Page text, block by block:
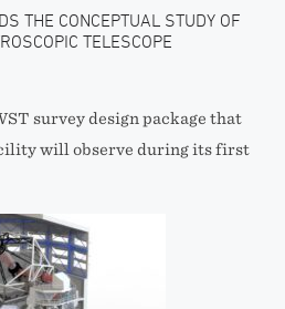
THE CONCEPTUAL STUDY OF
TELESCOPE
survey design package that
will observe during its first